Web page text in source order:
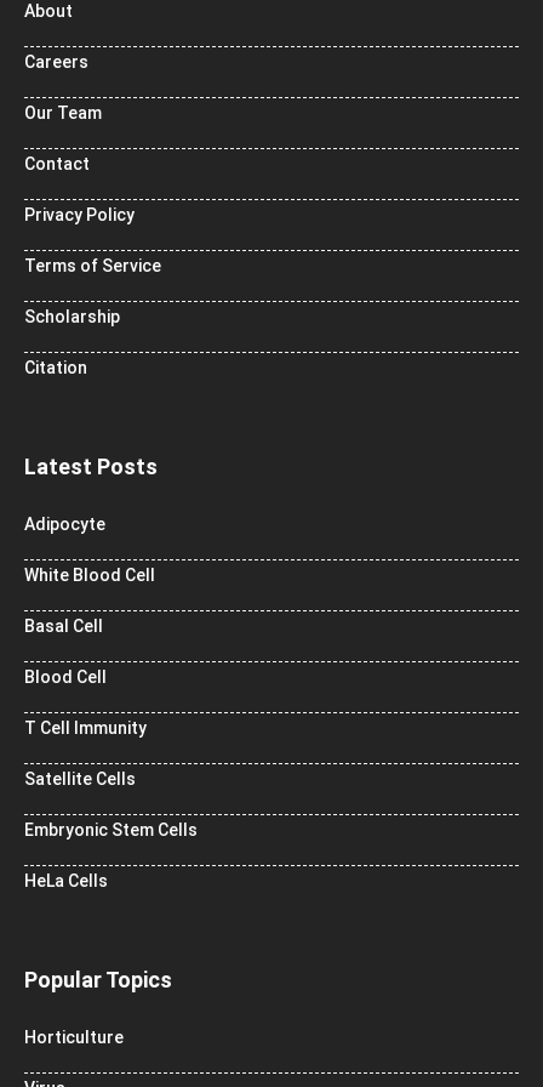
About
Careers
Our Team
Contact
Privacy Policy
Terms of Service
Scholarship
Citation
Latest Posts
Adipocyte
White Blood Cell
Basal Cell
Blood Cell
T Cell Immunity
Satellite Cells
Embryonic Stem Cells
HeLa Cells
Popular Topics
Horticulture